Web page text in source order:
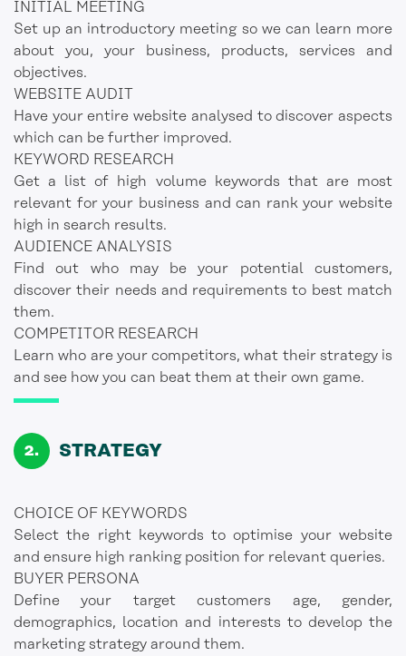
INITIAL MEETING
Set up an introductory meeting so we can learn more
about you, your business, products, services and
objectives.
WEBSITE AUDIT
Have your entire website analysed to discover aspects
which can be further improved.
KEYWORD RESEARCH
Get a list of high volume keywords that are most
relevant for your business and can rank your website
high in search results.
AUDIENCE ANALYSIS
Find out who may be your potential customers,
discover their needs and requirements to best match
them.
COMPETITOR RESEARCH
Learn who are your competitors, what their strategy is
and see how you can beat them at their own game.
STRATEGY
CHOICE OF KEYWORDS
Select the right keywords to optimise your website
and ensure high ranking position for relevant queries.
BUYER PERSONA
Define your target customers age, gender,
demographics, location and interests to develop the
marketing strategy around them.